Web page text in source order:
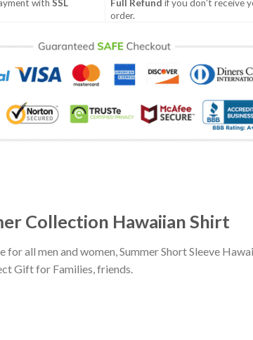
withSSL
Full Refund if you don't receive
order.
Collection Hawaiian Shirt
all men and women, Summer Short Sleeve
Gift for Families, friends.